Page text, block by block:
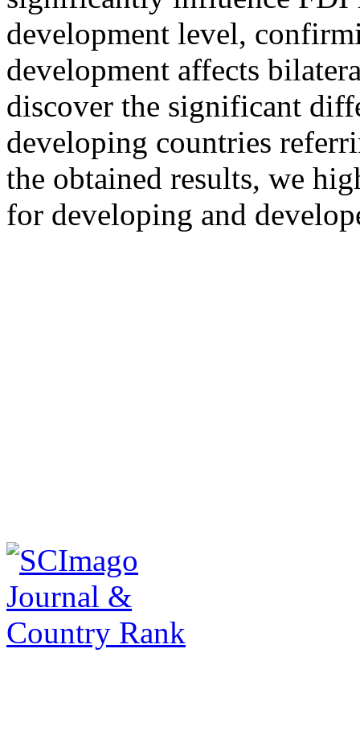
development level,
development affects
discover the significant
developing countries
the obtained results, we
for developing and